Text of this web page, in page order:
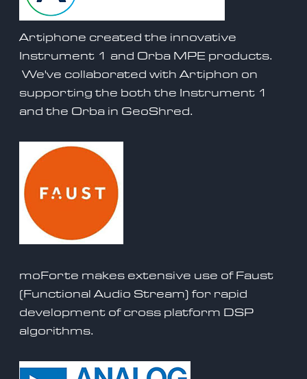
Artiphone created the innovative
Instrument 1 and Orba MPE products.
We've collaborated with Artiphon on
supporting the both the Instrument 1
and the Orbain GeoShred.
moForte makes extensive use ofFaust
(Functional Audio Stream) for rapid
development of cross platform DSP
algorithms.